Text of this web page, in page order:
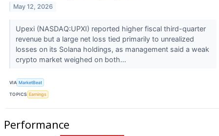
May 12, 2026
Upexi (NASDAQ:UPXI) reported higher fiscal third-quarter
revenue but a large net loss tied primarily to unrealized
losses on its Solana holdings, as management said a weak
crypto market weighed on both...
VIA MarketBeat
TOPICS Earnings
Performance